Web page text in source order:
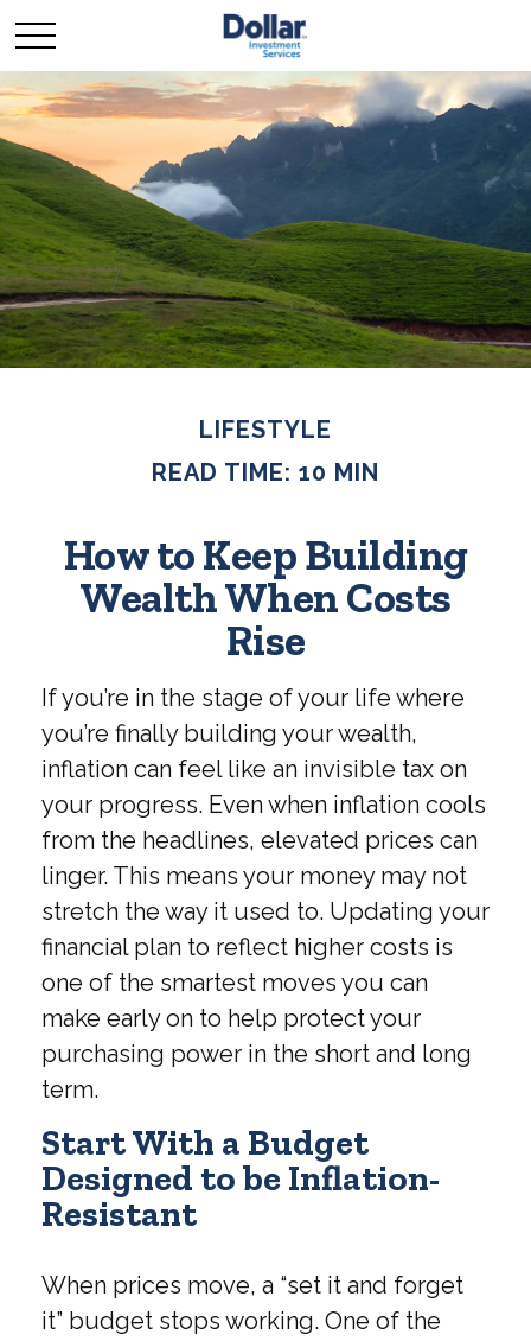
LIFESTYLE
READ TIME: 10 MIN
How to Keep Building
Wealth When Costs
Rise
If you’re in the stage of your life where
you’re finally building your wealth,
inflation can feel like an invisible tax on
your progress. Even when inflation cools
from the headlines, elevated prices can
linger. This means your money may not
stretch the way it used to. Updating your
financial plan to reflect higher costs is
one of the smartest moves you can
make early on to help protect your
purchasing power in the short and long
term.
Start With a Budget
Designed to be Inflation-
Resistant
When prices move, a “set it and forget
it” budget stops working. One of the